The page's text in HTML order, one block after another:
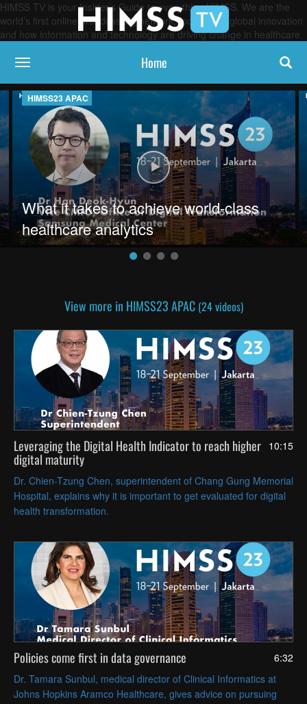
HIMSS TV is your Insider’s Guide to everything HIMSS. We are the
world’s first online broadcasting network, focused on global innovation
and how information and technology are driving change in healthcare.
toggle navigation Home
solve Sydney's interoperability issuesPlay video What it takes to
HIMSS23 APAC
What it takes to achieve world-class
healthcare analytics
View more in HIMSS23 APAC (24 videos)
10:15
Leveraging the Digital Health Indicator to reach higher
digital maturity
Dr. Chien-Tzung Chen, superintendent of Chang Gung Memorial
Hospital, explains why it is important to get evaluated for digital
health transformation.
6:32
Policies come first in data governance
Dr. Tamara Sunbul, medical director of Clinical Informatics at
Johns Hopkins Aramco Healthcare, gives advice on pursuing